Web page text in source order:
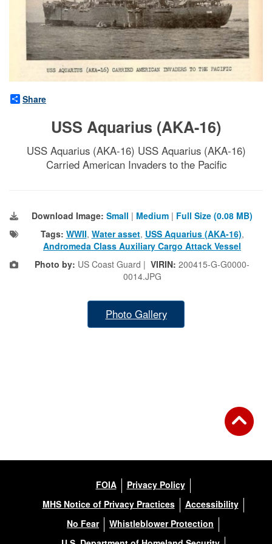
Share
USS Aquarius (AKA-16)
USS Aquarius (AKA-16) USS Aquarius (AKA-16)
Carried American Invaders to the Pacific
Download Image: Small | Medium | Full Size (0.08 MB)
Tags: WWII, Water asset, USS Aquarius (AKA-16),
Andromeda Class Auxiliary Cargo Attack Vessel
Photo by: US Coast Guard | VIRIN: 200415-G-G0000-
0014.JPG
Photo Gallery
FOIA
Privacy Policy
MHS Notice of Privacy Practices
Accessibility
No Fear
Whistleblower Protection